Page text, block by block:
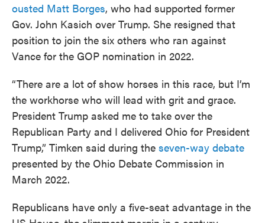
ousted Matt Borges, who had supported former
Gov. John Kasich over Trump. She resigned that
position to join the six others who ran against
Vance for the GOP nomination in 2022.
“There are a lot of show horses in this race, but I’m
the workhorse who will lead with grit and grace.
President Trump asked me to take over the
Republican Party and I delivered Ohio for President
Trump,” Timken said during the seven-way debate
presented by the Ohio Debate Commission in
March 2022.
Republicans have only a five-seat advantage in the